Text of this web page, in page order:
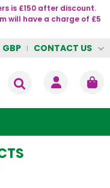
is £150 after discount.
will have a charge of £5
GBP CONTACT US